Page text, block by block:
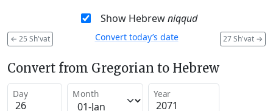
Show Hebrewniqqud
← 25 Sh'vat 27 Sh'vat →
Convert today’s date
Convert from Gregorian to Hebrew
Day Month Year